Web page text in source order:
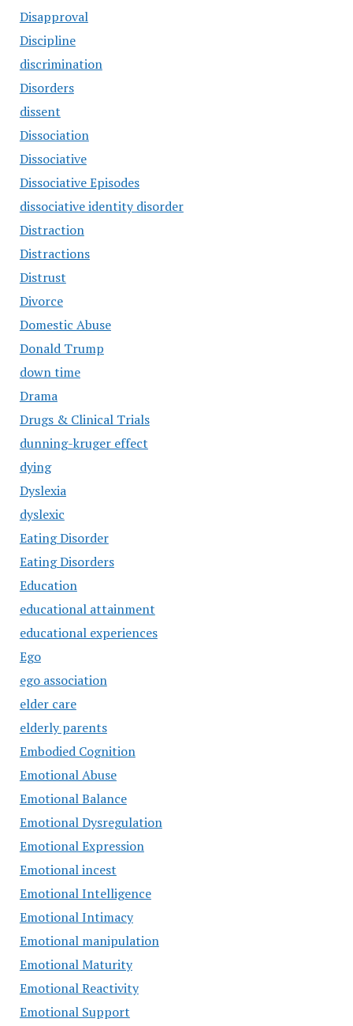
Disapproval
Discipline
discrimination
Disorders
dissent
Dissociation
Dissociative
Dissociative Episodes
dissociative identity disorder
Distraction
Distractions
Distrust
Divorce
Domestic Abuse
Donald Trump
down time
Drama
Drugs & Clinical Trials
dunning-kruger effect
dying
Dyslexia
dyslexic
Eating Disorder
Eating Disorders
Education
educational attainment
educational experiences
Ego
ego association
elder care
elderly parents
Embodied Cognition
Emotional Abuse
Emotional Balance
Emotional Dysregulation
Emotional Expression
Emotional incest
Emotional Intelligence
Emotional Intimacy
Emotional manipulation
Emotional Maturity
Emotional Reactivity
Emotional Support